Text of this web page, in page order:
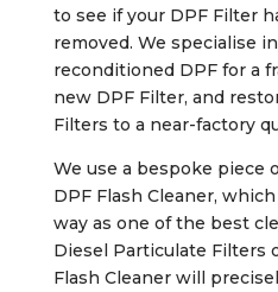
to see if your DPF Filter
removed. We specialise
reconditioned DPF for a
new DPF Filter, and
Filters to a near-factory
We use a bespoke piece
DPF Flash Cleaner,
way as one of the best
Diesel Particulate Filters
Flash Cleaner will